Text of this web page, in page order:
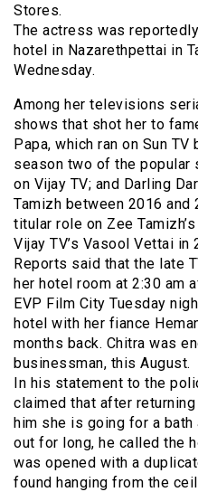
Stores.
The actress was
hotel in Nazarethpettai in
Wednesday.
Among her televisions
shows that shot her to
Papa, which ran on Sun
season two of the popular
on Vijay TV; and Darling
Tamizh between 2016 and
titular role on Zee
Vijay TV’s Vasool Vettai in
Reports said that the late
her hotel room at 2:30 am
EVP Film City Tuesday
hotel with her fiance
months back. Chitra was
businessman, this August.
In his statement to the
claimed that after
him she is going for a bath
out for long, he called the
was opened with a
found hanging from the